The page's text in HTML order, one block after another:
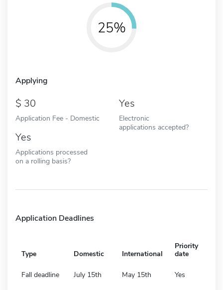
25%
Applying
30
Application Fee - Domestic
Yes
Electronic
applications accepted?
Yes
Applications processed
on a rolling basis?
Application Deadlines
Type Domestic International
Priority
date
Fall deadline July 15th May 15th Yes